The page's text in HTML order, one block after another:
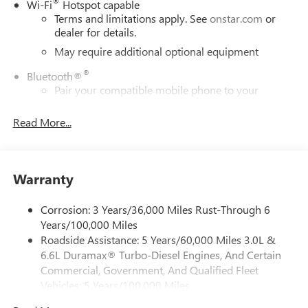
Wi-Fi
Hotspot capable
Terms and limitations apply. Seeonstar.com or
dealer for details.
May require additional optional equipment
Bluetooth® ®
Pair your compatible mobile phone to your
Place and receive hands-free phone calls
With streaming audio capability, you can listen to
files stored on your phone or Bluetooth® digital
media device
Wireless phone projection
For Apple CarPlay™1 and Android Auto™2
6-speaker audio system
Read More...
Warranty
Corrosion: 3 Years/36,000 Miles Rust-Through 6
Years/100,000 Miles
Roadside Assistance: 5 Years/60,000 Miles 3.0L &
6.6L Duramax® Turbo-Diesel Engines, And Certain
Commercial, Government, And Qualified Fleet
Vehicles: 5 Years/100,000 Miles